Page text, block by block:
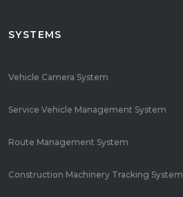
SYSTEMS
Vehicle Camera System
Service Vehicle Management System
Route Management System
Construction Machinery Tracking System